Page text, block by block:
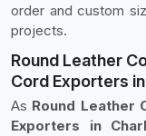
order and custom
projects.
Round Leather
Cord Exporters
As Round Leather
Exporters in